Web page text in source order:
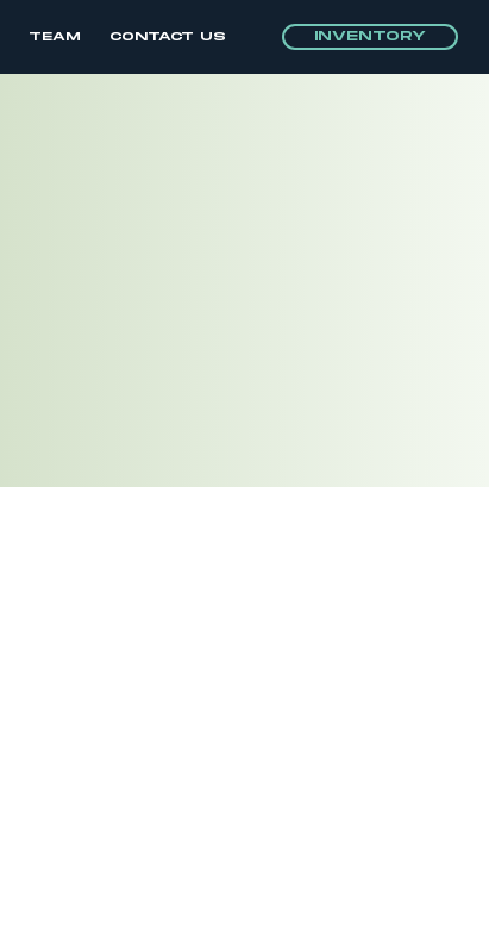
TEAM CONTACT US INVENTORY